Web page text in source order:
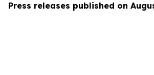
Press releases published on